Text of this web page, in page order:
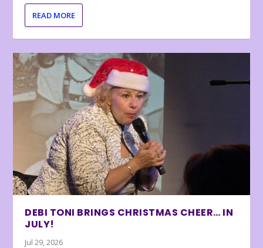
READ MORE
DEBI TONI BRINGS CHRISTMAS CHEER… IN
JULY!
Jul 29, 2026